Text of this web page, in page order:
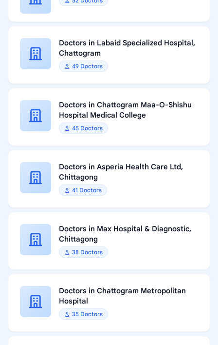
Doctors in Labaid Specialized Hospital,
Chattogram
49 Doctors
Doctors in Chattogram Maa-O-Shishu
Hospital Medical College
45 Doctors
Doctors in Asperia Health Care Ltd,
Chittagong
41 Doctors
Doctors in Max Hospital & Diagnostic,
Chittagong
38 Doctors
Doctors in Chattogram Metropolitan
Hospital
35 Doctors